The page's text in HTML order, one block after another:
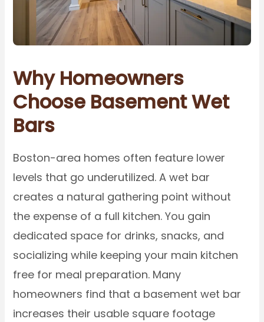
Why Homeowners
Choose Basement Wet
Bars
Boston-area homes often feature lower
levels that go underutilized. A wet bar
creates a natural gathering point without
the expense of a full kitchen. You gain
dedicated space for drinks, snacks, and
socializing while keeping your main kitchen
free for meal preparation. Many
homeowners find that a basement wet bar
increases their usable square footage